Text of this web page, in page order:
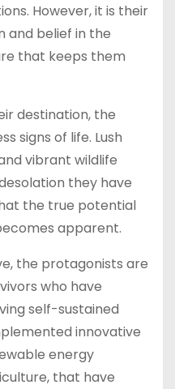
However, it is their
and belief in the
that keeps them
destination, the
signs of life. Lush
vibrant wildlife
they have
the true potential
apparent.
the protagonists are
who have
self-sustained
innovative
energy
that have